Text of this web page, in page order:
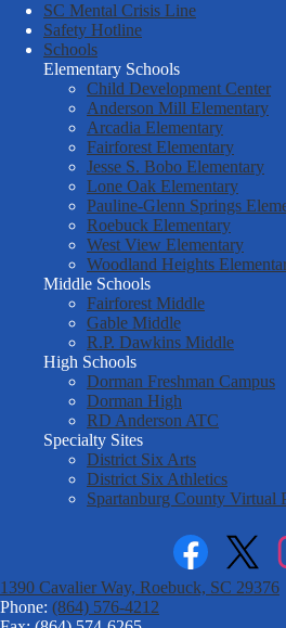
SC Mental Crisis Line
Safety Hotline
Schools
Elementary Schools
Child Development Center
Anderson Mill Elementary
Arcadia Elementary
Fairforest Elementary
Jesse S. Bobo Elementary
Lone Oak Elementary
Pauline-Glenn Springs
Roebuck Elementary
West View Elementary
Woodland Heights
Middle Schools
Fairforest Middle
Gable Middle
R.P. Dawkins Middle
High Schools
Dorman Freshman Campus
Dorman High
RD Anderson ATC
Specialty Sites
District Six Arts
District Six Athletics
Spartanburg County Virtual
FacebookTwitter
1390 Cavalier Way, Roebuck, SC 29376
Phone: (864) 576-4212